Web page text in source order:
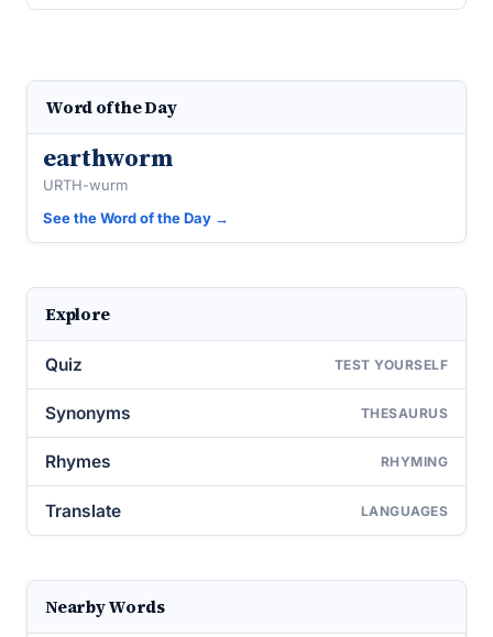
Word of the Day
earthworm
URTH-wurm
See the Word of the Day →
Explore
Quiz TEST YOURSELF
Synonyms THESAURUS
Rhymes RHYMING
Translate LANGUAGES
Nearby Words